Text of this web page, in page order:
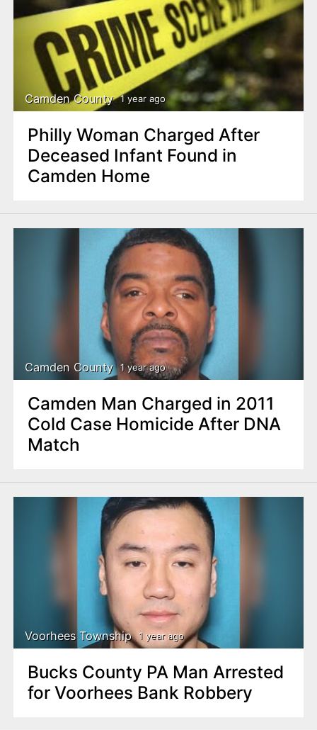
Camden County 1 year ago
Philly Woman Charged After
Deceased Infant Found in
Camden Home
Camden County 1 year ago
Camden Man Charged in 2011
Cold Case Homicide After DNA
Match
Voorhees Township 1 year ago
Bucks County PA Man Arrested
for Voorhees Bank Robbery